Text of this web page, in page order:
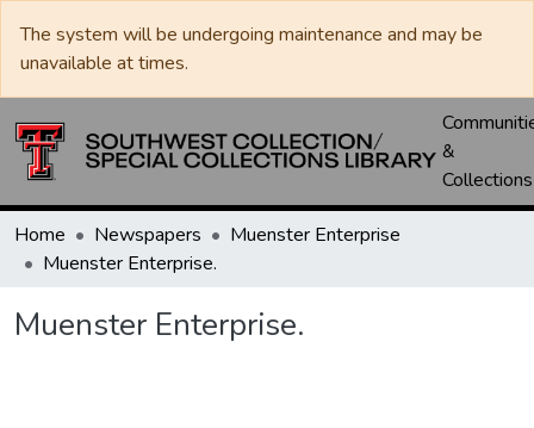
The system will be undergoing maintenance and may be
unavailable at times.
&
Collections
Home Newspapers
Muenster Enterprise
Muenster Enterprise.
Muenster Enterprise.